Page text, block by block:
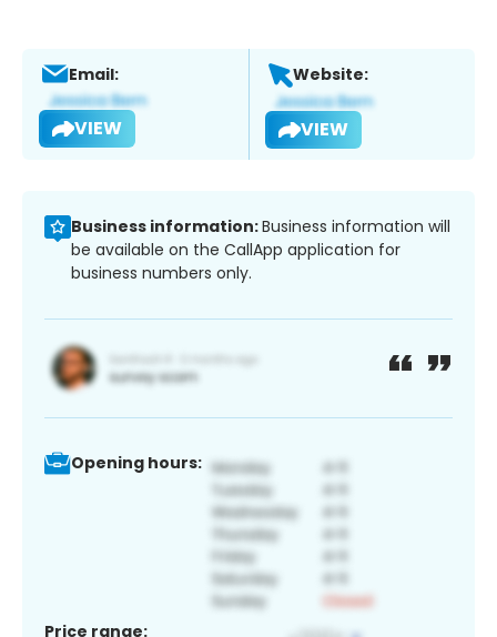
Email:
VIEW
Website:
VIEW
Business information:Business information will
be available on the CallApp application for
business numbers only.
Opening hours:
Price range: